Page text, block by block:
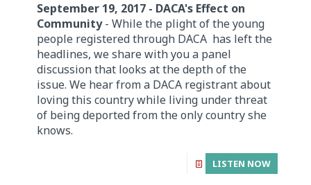
September 19, 2017 - DACA's Effect on
Community- While the plight of the young
people registered through DACA has left the
headlines, we share with you a panel
discussion that looks at the depth of the
issue. We hear from a DACA registrant about
loving this country while living under threat
of being deported from the only country she
knows.
LISTEN NOW